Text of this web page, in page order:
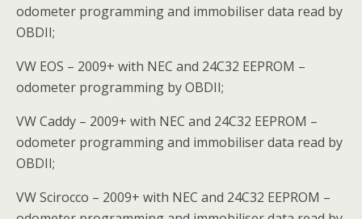
odometer programming and immobiliser data read by
OBDII;
VW EOS – 2009+ with NEC and 24C32 EEPROM –
odometer programming by OBDII;
VW Caddy – 2009+ with NEC and 24C32 EEPROM –
odometer programming and immobiliser data read by
OBDII;
VW Scirocco – 2009+ with NEC and 24C32 EEPROM –